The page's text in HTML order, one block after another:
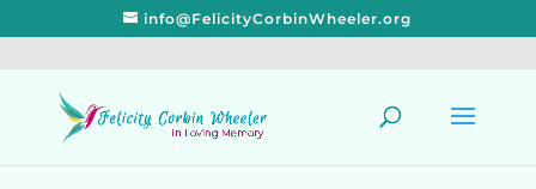
info@FelicityCorbinWheeler.org